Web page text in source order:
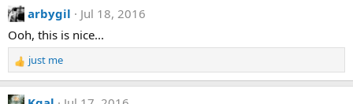
:
a
c
t
i
o
n
s
arbygil
Jul 18, 2016
Ooh, this is nice...
R
e
a
just me